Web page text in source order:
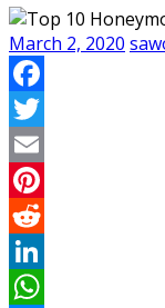
March 2, 2020
Facebook
Twitter
Email
Pinterest
Reddit
LinkedIn